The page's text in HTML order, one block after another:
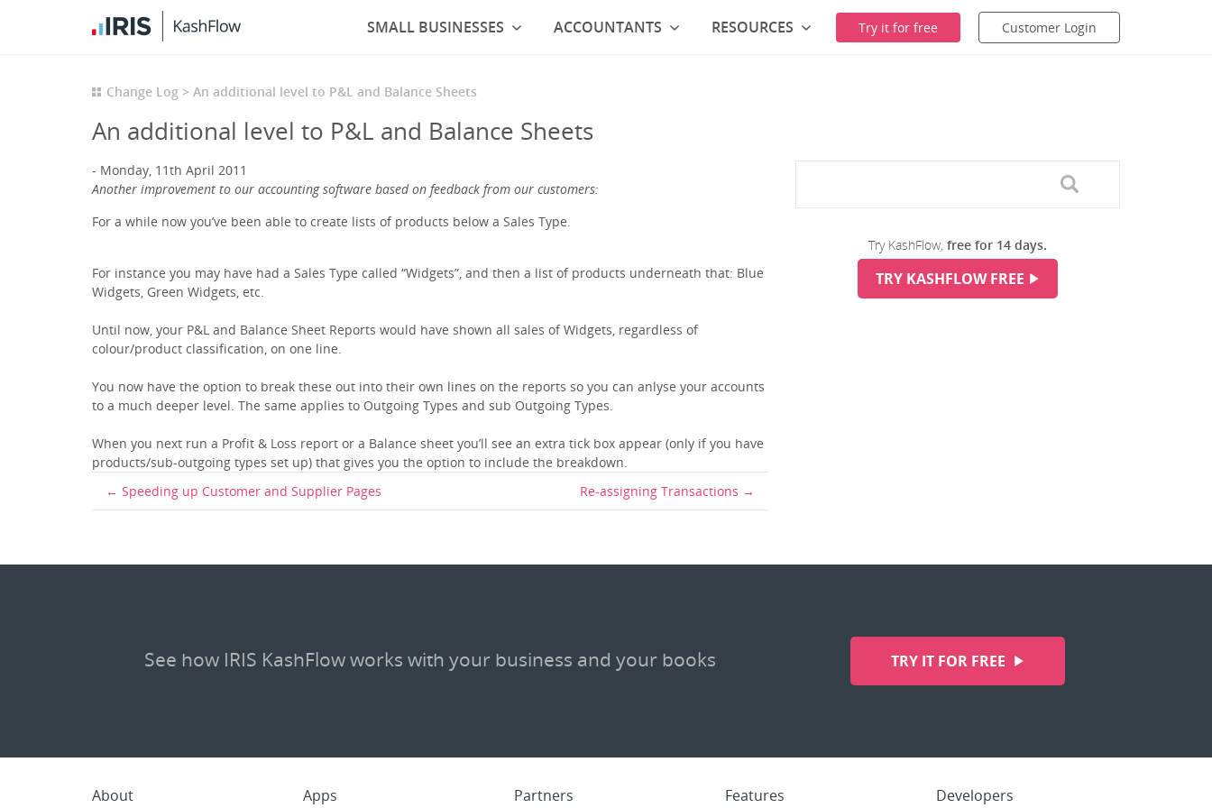
Change Log An additional level to P&L and Balance Sheets
An additional level to P&L and Balance Sheets
Monday, 11th April 2011
Another improvement to our accounting software based on feedback from our customers:
For a while now you’ve been able to create lists of products below a Sales Type.
For instance you may have had a Sales Type called “Widgets”, and then a list of products underneath that: Blue
Widgets, Green Widgets, etc.
Until now, your P&L and Balance Sheet Reports would have shown all sales of Widgets, regardless of
colour/product classification, on one line.
You now have the option to break these out into their own lines on the reports so you can anlyse your accounts
to a much deeper level. The same applies to Outgoing Types and sub Outgoing Types.
When you next run a Profit & Loss report or a Balance sheet you’ll see an extra tick box appear (only if you have
products/sub-outgoing types set up) that gives you the option to include the breakdown.
Speeding up Customer and Supplier Pages
Re-assigning Transactions
Try KashFlow, free for 14 days.
TRY KASHFLOW FREE
See how IRIS KashFlow works with your business and your books TRY IT FOR FREE
About Apps Partners Features Developers
SMALL BUSINESSES ACCOUNTANTS RESOURCES Try it for free Customer Login